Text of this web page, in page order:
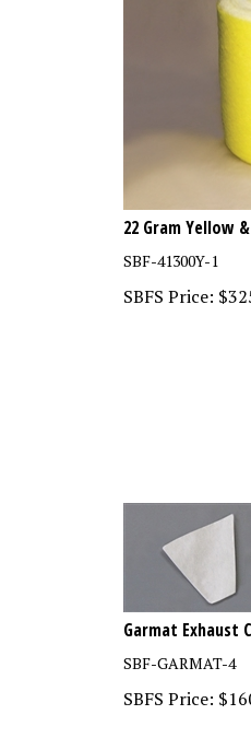
22 Gram Yellow
SBF-41300Y-1
SBFS Price: $
Garmat Exhaust
SBF-GARMAT-4
SBFS Price: $